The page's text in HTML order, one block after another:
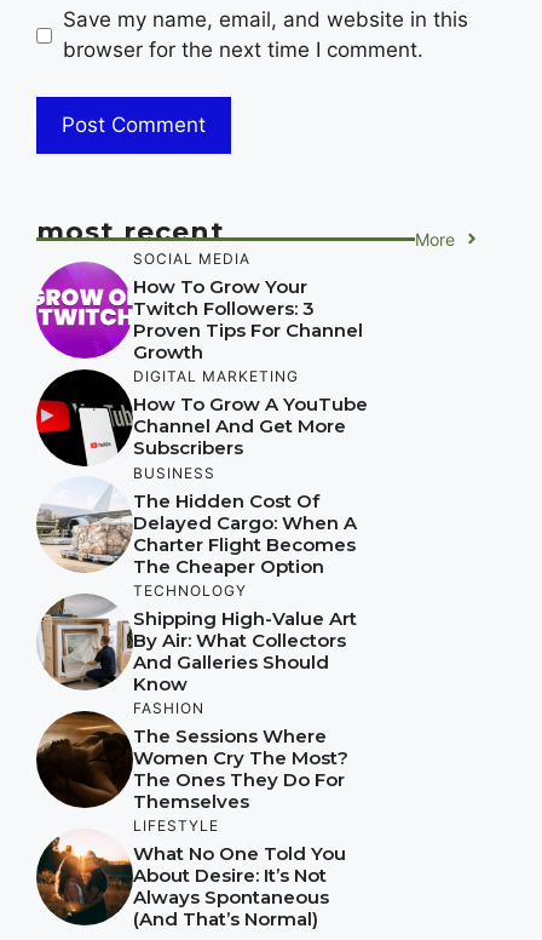
Save my name, email, and website in this
browser for the next time I comment.
most recent More
SOCIAL MEDIA
How To Grow Your
Twitch Followers: 3
Proven Tips For Channel
Growth
DIGITAL MARKETING
How To Grow A YouTube
Channel And Get More
Subscribers
BUSINESS
The Hidden Cost Of
Delayed Cargo: When A
Charter Flight Becomes
The Cheaper Option
TECHNOLOGY
Shipping High-Value Art
By Air: What Collectors
And Galleries Should
Know
FASHION
The Sessions Where
Women Cry The Most?
The Ones They Do For
Themselves
LIFESTYLE
What No One Told You
About Desire: It’s Not
Always Spontaneous
(And That’s Normal)